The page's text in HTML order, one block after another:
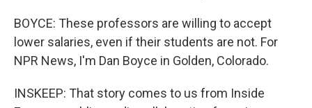
BOYCE: These professors are willing to accept
lower salaries, even if their students are not. For
NPR News, I'm Dan Boyce in Golden, Colorado.
INSKEEP: That story comes to us from Inside